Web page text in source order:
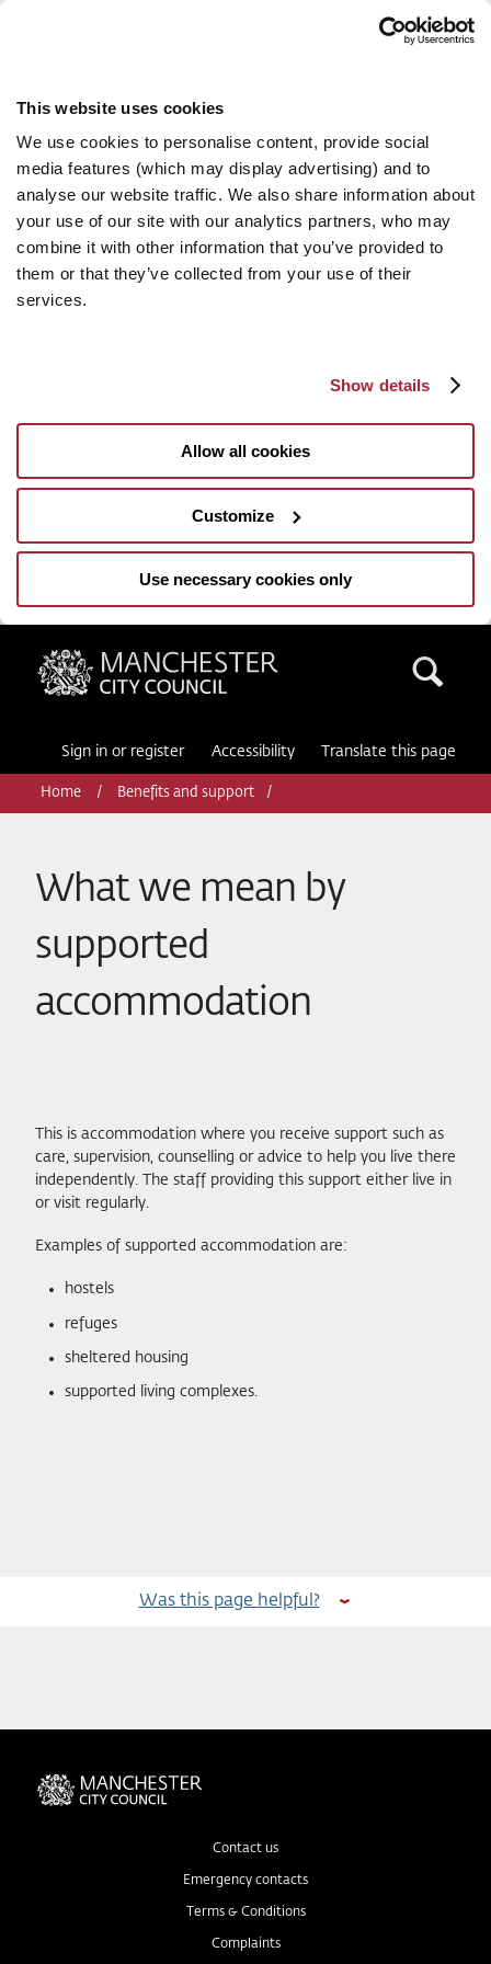
This website uses cookies
We use cookies to personalise content, provide social
media features (which may display advertising) and to
analyse our website traffic. We also share information about
your use of our site with our analytics partners, who may
combine it with other information that you’ve provided to
them or that they’ve collected from your use of their
services.
Show details
Allow all cookies
Customize
Use necessary cookies only
Manchester City Council
Sign in or register Accessibility Translate this page
Home Benefits and support
What we mean by
supported
accommodation
This is accommodation where you receive support such as
care, supervision, counselling or advice to help you live there
independently. The staff providing this support either live in
or visit regularly.
Examples of supported accommodation are:
hostels
refuges
sheltered housing
supported living complexes.
Was this page helpful?
Contact us
Emergency contacts
Terms & Conditions
Complaints